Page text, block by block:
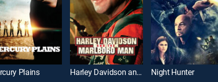
Plains Harley Davidson and the Marlboro Man Night Hunter